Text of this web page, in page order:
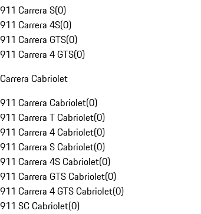
911 Carrera S(0)
911 Carrera 4S(0)
911 Carrera GTS(0)
911 Carrera 4 GTS(0)
Carrera Cabriolet
911 Carrera Cabriolet(0)
911 Carrera T Cabriolet(0)
911 Carrera 4 Cabriolet(0)
911 Carrera S Cabriolet(0)
911 Carrera 4S Cabriolet(0)
911 Carrera GTS Cabriolet(0)
911 Carrera 4 GTS Cabriolet(0)
911 SC Cabriolet(0)